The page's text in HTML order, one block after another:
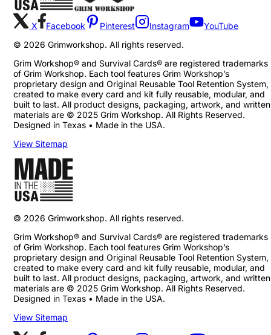
X Facebook Pinterest Instagram
YouTube
© 2026 Grimworkshop. All rights reserved.
Grim Workshop® and Survival Cards® are registered trademarks
of Grim Workshop. Each tool features Grim Workshop’s
proprietary design and Original Reusable Tool Retention System,
created to make every card and kit fully reusable, modular, and
built to last. All product designs, packaging, artwork, and written
materials are © 2025 Grim Workshop. All Rights Reserved.
Designed in Texas • Made in the USA.
View Sitemap
© 2026 Grimworkshop. All rights reserved.
Grim Workshop® and Survival Cards® are registered trademarks
of Grim Workshop. Each tool features Grim Workshop’s
proprietary design and Original Reusable Tool Retention System,
created to make every card and kit fully reusable, modular, and
built to last. All product designs, packaging, artwork, and written
materials are © 2025 Grim Workshop. All Rights Reserved.
Designed in Texas • Made in the USA.
View Sitemap